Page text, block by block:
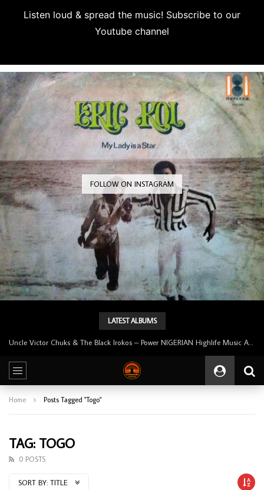
Listen loud & spread the music! Subscribe to our
Youtube channel
FOLLOW ON INSTAGRAM
LATEST ALBUMS
Home Posts Tagged "Togo"
TAG: TOGO
0 POSTS
SORT BY: TITLE